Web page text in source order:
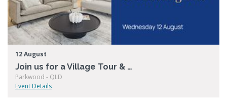
12 August
Join us for a Village Tour & Morning Tea at Living Choice Parkwood
Parkwood - QLD
Event Details